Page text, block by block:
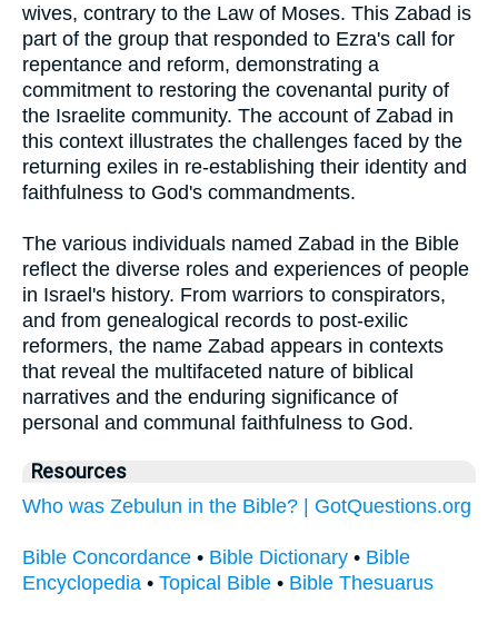
wives, contrary to the Law of Moses. This Zabad is
part of the group that responded to Ezra's call for
repentance and reform, demonstrating a
commitment to restoring the covenantal purity of
the Israelite community. The account of Zabad in
this context illustrates the challenges faced by the
returning exiles in re-establishing their identity and
faithfulness to God's commandments.
The various individuals named Zabad in the Bible
reflect the diverse roles and experiences of people
in Israel's history. From warriors to conspirators,
and from genealogical records to post-exilic
reformers, the name Zabad appears in contexts
that reveal the multifaceted nature of biblical
narratives and the enduring significance of
personal and communal faithfulness to God.
Resources
Who was Zebulun in the Bible? | GotQuestions.org
Bible Concordance • Bible Dictionary • Bible
Encyclopedia • Topical Bible • Bible Thesuarus